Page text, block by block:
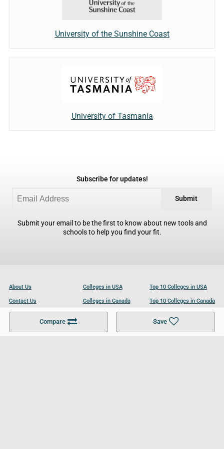
Compare Save
University of the Sunshine Coast
University of Tasmania
Subscribe for updates!
Submit
Submit your email to be the first to know about new tools and
schools to help you find your fit.
About Us
Contact Us
Become a Partner
Colleges in USA
Colleges in Canada
Colleges in UK
Top 10 Colleges in USA
Top 10 Colleges in Canada
Top 10 Colleges in UK